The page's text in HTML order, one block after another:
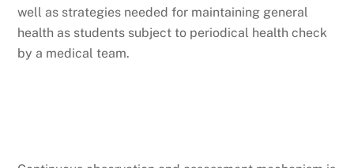
well as strategies needed for maintaining general
health as students subject to periodical health check
by a medical team.